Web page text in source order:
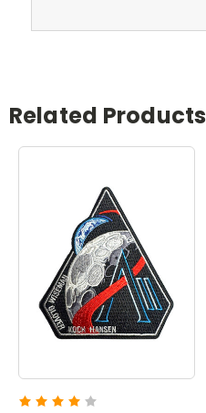
Related Products